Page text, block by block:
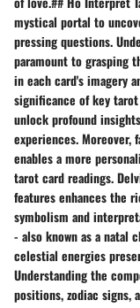
mystical portal to
pressing questions.
paramount to grasping
in each card's imagery
significance of key
unlock profound
experiences.
enables a more
tarot card readings.
features enhances the
symbolism and
- also known as a natal
celestial energies
Understanding the
positions, zodiac signs,